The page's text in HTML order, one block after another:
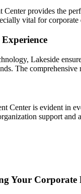
provides the
vital for
Lakeside
The
Center is evident in
support and
Your